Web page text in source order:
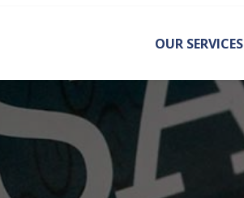
OUR SERVICES